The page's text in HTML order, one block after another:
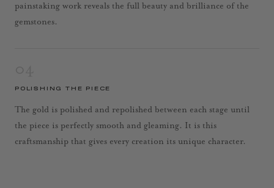
painstaking work reveals the full beauty and brilliance of the
gemstones.
POLISHING THE PIECE
The gold is polished and repolished between each stage until
the piece is perfectly smooth and gleaming. It is this
craftsmanship that gives every creation its unique character.